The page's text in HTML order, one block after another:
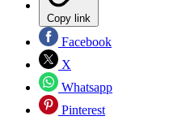
Copy link
Facebook
X
Whatsapp
Pinterest